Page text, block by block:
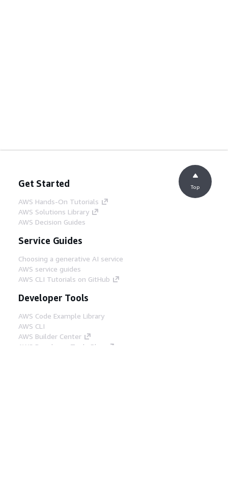
Get Started
AWS Hands-On Tutorials
AWS Solutions Library
AWS Decision Guides
Service Guides
Choosing a generative AI service
AWS service guides
AWS CLI Tutorials on GitHub
Developer Tools
AWS Code Example Library
AWS CLI
AWS Builder Center
AWS Developer Tools Blog
Top